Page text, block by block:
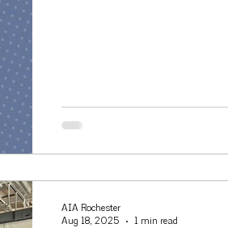
AIA Rochester
Aug 18, 2025
1 min read